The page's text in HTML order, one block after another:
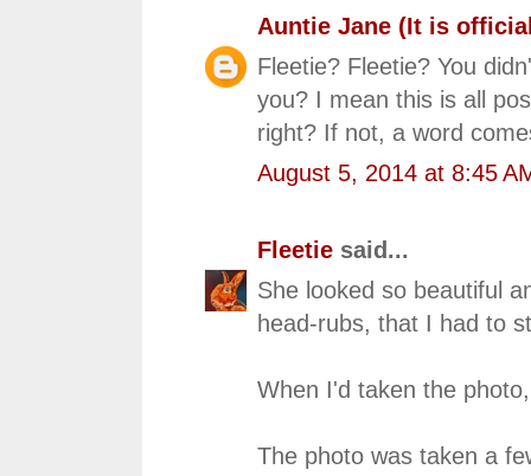
Auntie Jane (It is
Fleetie? Fleetie? You
you? I mean this is all
right? If not, a word
August 5, 2014 at 8:45
Fleetie said...
She looked so beautiful
head-rubs, that I had to
When I'd taken the
The photo was taken a